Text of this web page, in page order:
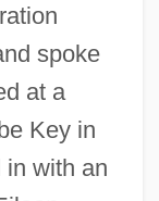
spoke
at a
Key in
in with an